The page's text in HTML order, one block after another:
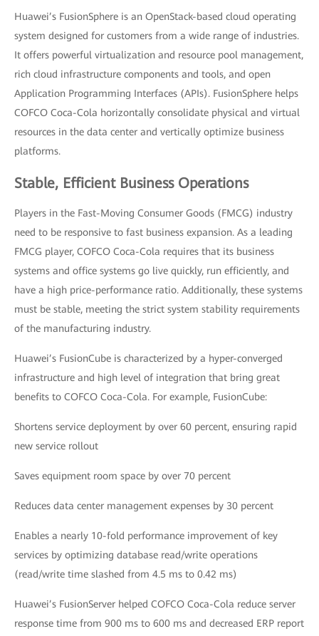
Huawei’s FusionSphere is an OpenStack-based cloud operating
system designed for customers from a wide range of industries.
It offers powerful virtualization and resource pool management,
rich cloud infrastructure components and tools, and open
Application Programming Interfaces (APIs). FusionSphere helps
COFCO Coca-Cola horizontally consolidate physical and virtual
resources in the data center and vertically optimize business
platforms.
Stable, Efficient Business Operations
Players in the Fast-Moving Consumer Goods (FMCG) industry
need to be responsive to fast business expansion. As a leading
FMCG player, COFCO Coca-Cola requires that its business
systems and office systems go live quickly, run efficiently, and
have a high price-performance ratio. Additionally, these systems
must be stable, meeting the strict system stability requirements
of the manufacturing industry.
Huawei’s FusionCube is characterized by a hyper-converged
infrastructure and high level of integration that bring great
benefits to COFCO Coca-Cola. For example, FusionCube:
Shortens service deployment by over 60 percent, ensuring rapid
new service rollout
Saves equipment room space by over 70 percent
Reduces data center management expenses by 30 percent
Enables a nearly 10-fold performance improvement of key
services by optimizing database read/write operations
(read/write time slashed from 4.5 ms to 0.42 ms)
Huawei’s FusionServer helped COFCO Coca-Cola reduce server
response time from 900 ms to 600 ms and decreased ERP report